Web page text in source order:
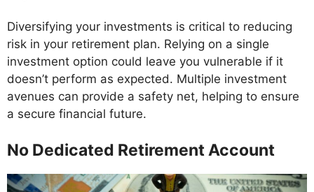
Diversifying your investments is critical to reducing
risk in your retirement plan. Relying on a single
investment option could leave you vulnerable if it
doesn’t perform as expected. Multiple investment
avenues can provide a safety net, helping to ensure
a secure financial future.
No Dedicated Retirement Account